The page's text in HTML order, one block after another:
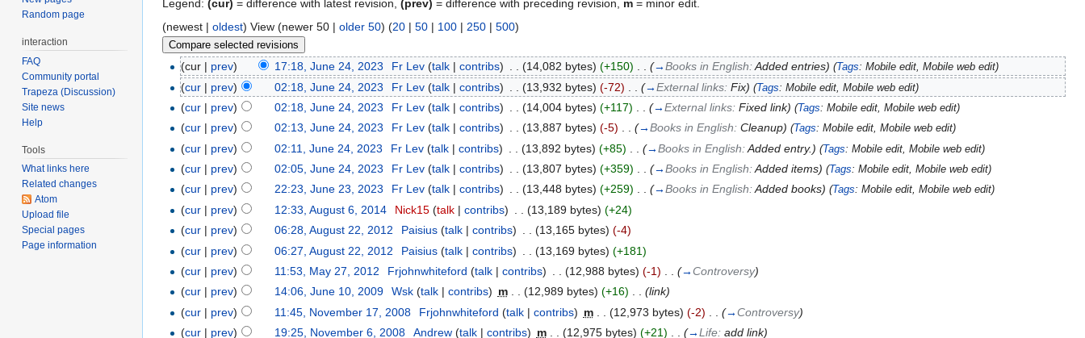
Legend: (cur) = difference with latest revision, (prev) = difference with preceding revision, m = minor edit.
(newest | oldest) View (newer 50 | older 50) (20 | 50 | 100 | 250 | 500)
(cur | prev) 17:18, June 24, 2023 Fr Lev (talk| contribs) (14,082 bytes) (+150) (→Books in English:Added entries) (Tags: Mobile edit, Mobile web edit)
(cur | prev) 02:18, June 24, 2023 Fr Lev (talk| contribs) (13,932 bytes) (-72) (→External links: Fix) (Tags: Mobile edit, Mobile web edit)
(cur | prev) 02:18, June 24, 2023 Fr Lev (talk| contribs) (14,004 bytes) (+117) (→External links: Fixed link) (Tags: Mobile edit, Mobile web edit)
(cur | prev) 02:13, June 24, 2023 Fr Lev (talk| contribs) . . (13,887 bytes) (-5) . . (→Books in English: Cleanup) (Tags: Mobile edit, Mobile web edit)
(cur | prev) 02:11, June 24, 2023 Fr Lev (talk| contribs) (13,892 bytes) (+85) (→Books in English:Added entry.) (Tags: Mobile edit, Mobile web edit)
(cur | prev) 02:05, June 24, 2023 Fr Lev (talk| contribs) (13,807 bytes) (+359) (→Books in English:Added items) (Tags: Mobile edit, Mobile web edit)
(cur | prev) 22:23, June 23, 2023 Fr Lev (talk| contribs) . . (13,448 bytes) (+259) . . (→Books in English:Added books) (Tags: Mobile edit, Mobile web edit)
(cur | prev) 12:33, August 6, 2014 Nick15 (talk| contribs) (13,189 bytes) (+24)
(cur | prev) 06:28, August 22, 2012 Paisius (talk| contribs) . . (13,165 bytes) (-4)
(cur | prev) 06:27, August 22, 2012 Paisius (talk| contribs) (13,169 bytes) (+181)
(cur | prev) 11:53, May 27, 2012 Frjohnwhiteford (talk| contribs) (12,988 bytes) (-1) (→Controversy)
(cur | prev) 14:06, June 10, 2009 Wsk (talk| contribs) m . . (12,989 bytes) (+16) . . (link)
(cur | prev) 11:45, November 17, 2008 Frjohnwhiteford (talk| contribs) m (12,973 bytes) (-2) (→Controversy)
(cur | prev) 19:25, November 6, 2008 Andrew (talk| contribs) m (12,975 bytes) (+21) (→Life: add link)
Random page
interaction
FAQ
Community portal
Trapeza (Discussion)
Site news
Help
Tools
What links here
Related changes
Atom
Upload file
Special pages
Page information